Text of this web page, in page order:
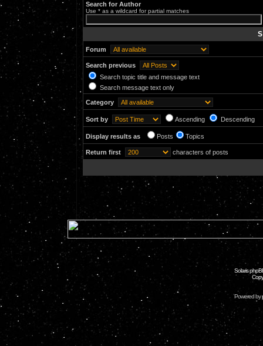
Search for Author
Use * as a wildcard for partial matches
Forum
Search previous
Search topic title and message text
Search message text only
Category
Sort by Ascending Descending
Display results as Posts Topics
Return first characters of posts
Solaris
Powered by